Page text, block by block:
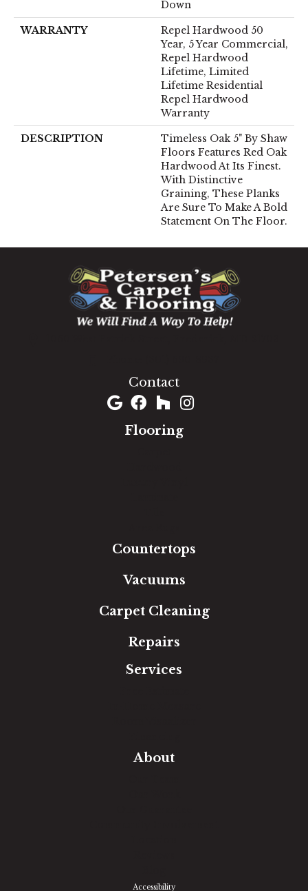
Down
WARRANTY
Repel Hardwood 50
Year, 5 Year Commercial,
Repel Hardwood
Lifetime, Limited
Lifetime Residential
Repel Hardwood
Warranty
DESCRIPTION
Timeless Oak 5" By Shaw
Floors Features Red Oak
Hardwood At Its Finest.
With Distinctive
Graining, These Planks
Are Sure To Make A Bold
Statement On The Floor.
Contact
Flooring
Countertops
Vacuums
Carpet Cleaning
Repairs
Services
About
Accessibility